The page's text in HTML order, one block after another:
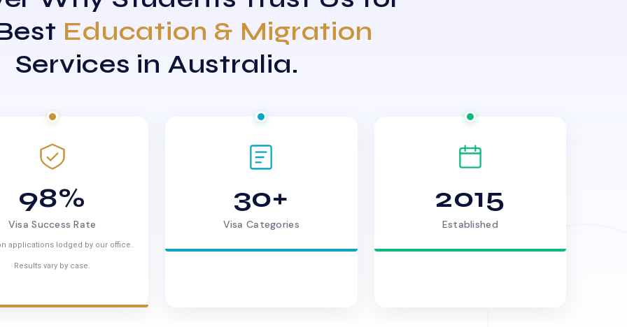
Education & Migration
Services in Australia.
98%
Visa Success Rate
applications lodged by our office.
Results vary by case.
30+
Visa Categories
2015
Established